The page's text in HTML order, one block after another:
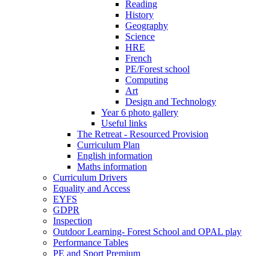
Reading
History
Geography
Science
HRE
French
PE/Forest school
Computing
Art
Design and Technology
Year 6 photo gallery
Useful links
The Retreat - Resourced Provision
Curriculum Plan
English information
Maths information
Curriculum Drivers
Equality and Access
EYFS
GDPR
Inspection
Outdoor Learning- Forest School and OPAL play
Performance Tables
PE and Sport Premium